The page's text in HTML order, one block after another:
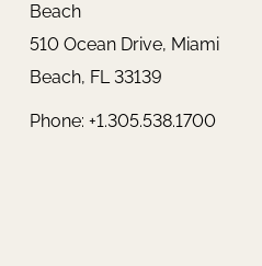
Beach
510 Ocean Drive, Miami
Beach, FL 33139
Phone: +1.305.538.1700